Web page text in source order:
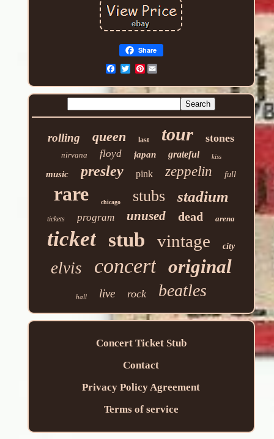
Share
Pinterest
rolling queen last tour stones
nirvana floyd japan grateful kiss
music presley pink zeppelin full
rare chicago stubs stadium
tickets program unused dead arena
ticket stub vintage city
elvis concert original
hall live rock beatles
Concert Ticket Stub
Contact
Privacy Policy Agreement
Terms of service